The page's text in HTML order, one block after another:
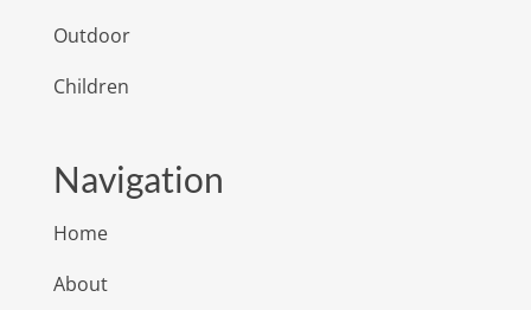
Outdoor
Children
Navigation
Home
About